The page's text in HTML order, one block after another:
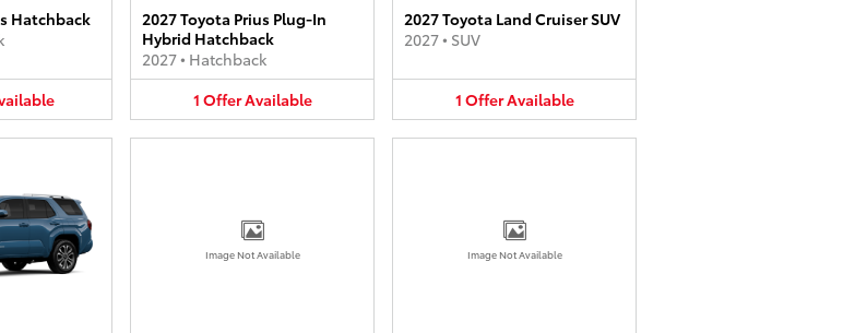
Hatchback
2027 Toyota Prius Plug-In
Hybrid Hatchback
2027• Hatchback
1 OfferAvailable
2027 Toyota Land Cruiser SUV
2027• SUV
1 OfferAvailable
Image Not Available Image Not Available